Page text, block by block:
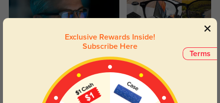
Day and night protection to increase
your eyes comfort.
Transitions
Lenses darken when outdoors and
return back to clear when indoors.
Terms
Exclusive Rewards Inside!
Subscribe Here